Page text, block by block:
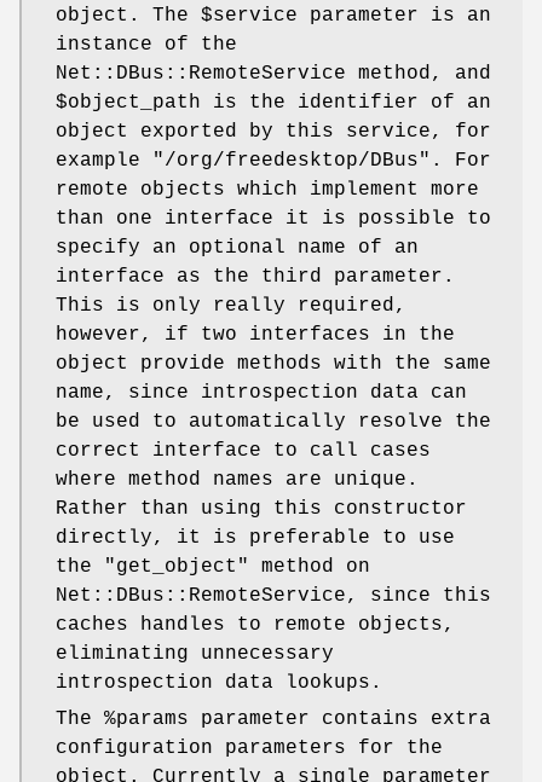
object. The $service parameter is an
instance of the
Net::DBus::RemoteService method, and
$object_path is the identifier of an
object exported by this service, for
example
"/org/freedesktop/DBus" . For
remote objects which implement more
than one interface it is possible to
specify an optional name of an
interface as the third parameter.
This is only really required,
however, if two interfaces in the
object provide methods with the same
name, since introspection data can
be used to automatically resolve the
correct interface to call cases
where method names are unique.
Rather than using this constructor
directly, it is preferable to use
the
"get_object"
method on
Net::DBus::RemoteService, since this
caches handles to remote objects,
eliminating unnecessary
introspection data lookups.
The %params parameter contains extra
configuration parameters for the
object. Currently a single parameter